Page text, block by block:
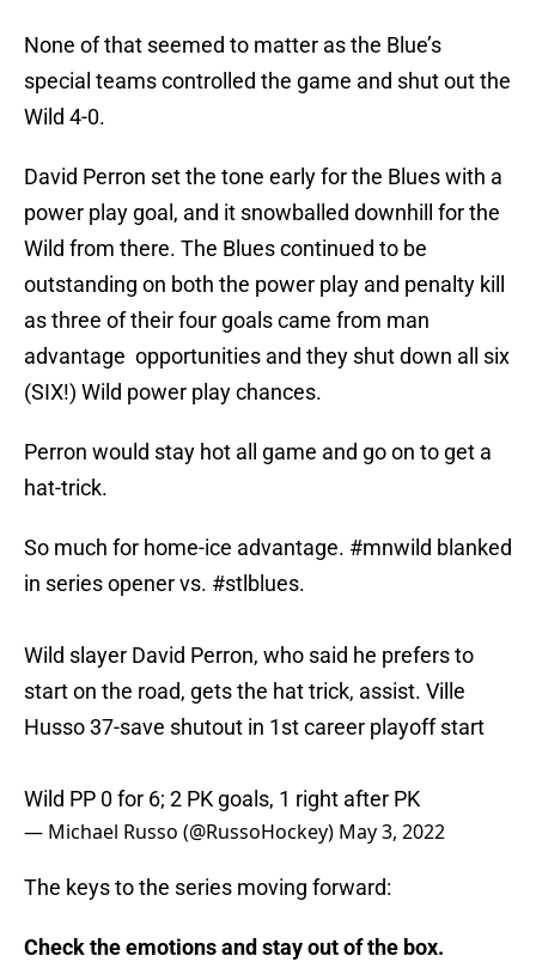
None of that seemed to matter as the Blue’s
special teams controlled the game and shut out the
Wild 4-0.
David Perron set the tone early for the Blues with a
power play goal, and it snowballed downhill for the
Wild from there. The Blues continued to be
outstanding on both the power play and penalty kill
as three of their four goals came from man
advantage opportunities and they shut down all six
(SIX!) Wild power play chances.
Perron would stay hot all game and go on to get a
hat-trick.
So much for home-ice advantage. #mnwild blanked
in series opener vs. #stlblues.
Wild slayer David Perron, who said he prefers to
start on the road, gets the hat trick, assist. Ville
Husso 37-save shutout in 1st career playoff start
Wild PP 0 for 6; 2 PK goals, 1 right after PK
— Michael Russo (@RussoHockey) May 3, 2022
The keys to the series moving forward:
Check the emotions and stay out of the box.